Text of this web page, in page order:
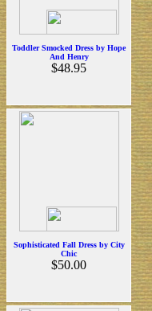
Toddler Smocked Dress by Hope
And Henry
$48.95
Sophisticated Fall Dress by City
Chic
$50.00